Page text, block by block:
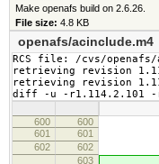
Make openafs build on 2.6.26.
File size: 4.8 KB
openafs/acinclude.m4
RCS file: /cvs/openafs/
retrieving revision
retrieving revision
diff -u -r1.114.2.101 -
600
600
601
601
602 602
603